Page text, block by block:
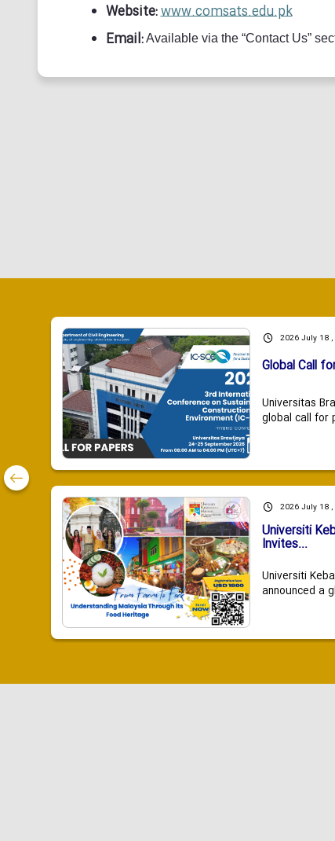
Website:www.comsats.edu.pk
Email:Available via the “Contact Us”
2026 July 18 ,
Global Call
Universitas
global call for
2026 July 18 ,
Universiti
Invites...
Universiti
announced a